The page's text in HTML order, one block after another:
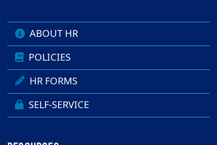
ABOUT HR
POLICIES
HR FORMS
SELF-SERVICE